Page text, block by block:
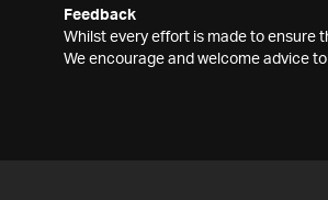
Feedback
Whilst every effort is made to ensure
We encourage and welcome advice